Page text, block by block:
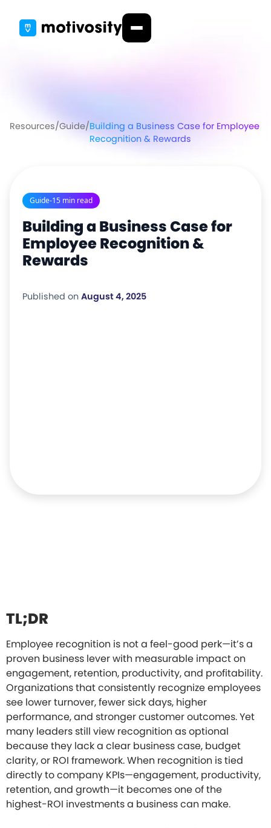
Resources/Guide/Building a Business Case for Employee
Recognition & Rewards
Guide-15 min read
Building a Business Case for
Employee Recognition &
Rewards
Published on August 4, 2025
TL;DR
Employee recognition is not a feel-good perk—it’s a
proven business lever with measurable impact on
engagement, retention, productivity, and profitability.
Organizations that consistently recognize employees
see lower turnover, fewer sick days, higher
performance, and stronger customer outcomes. Yet
many leaders still view recognition as optional
because they lack a clear business case, budget
clarity, or ROI framework. When recognition is tied
directly to company KPIs—engagement, productivity,
retention, and growth—it becomes one of the
highest-ROI investments a business can make.